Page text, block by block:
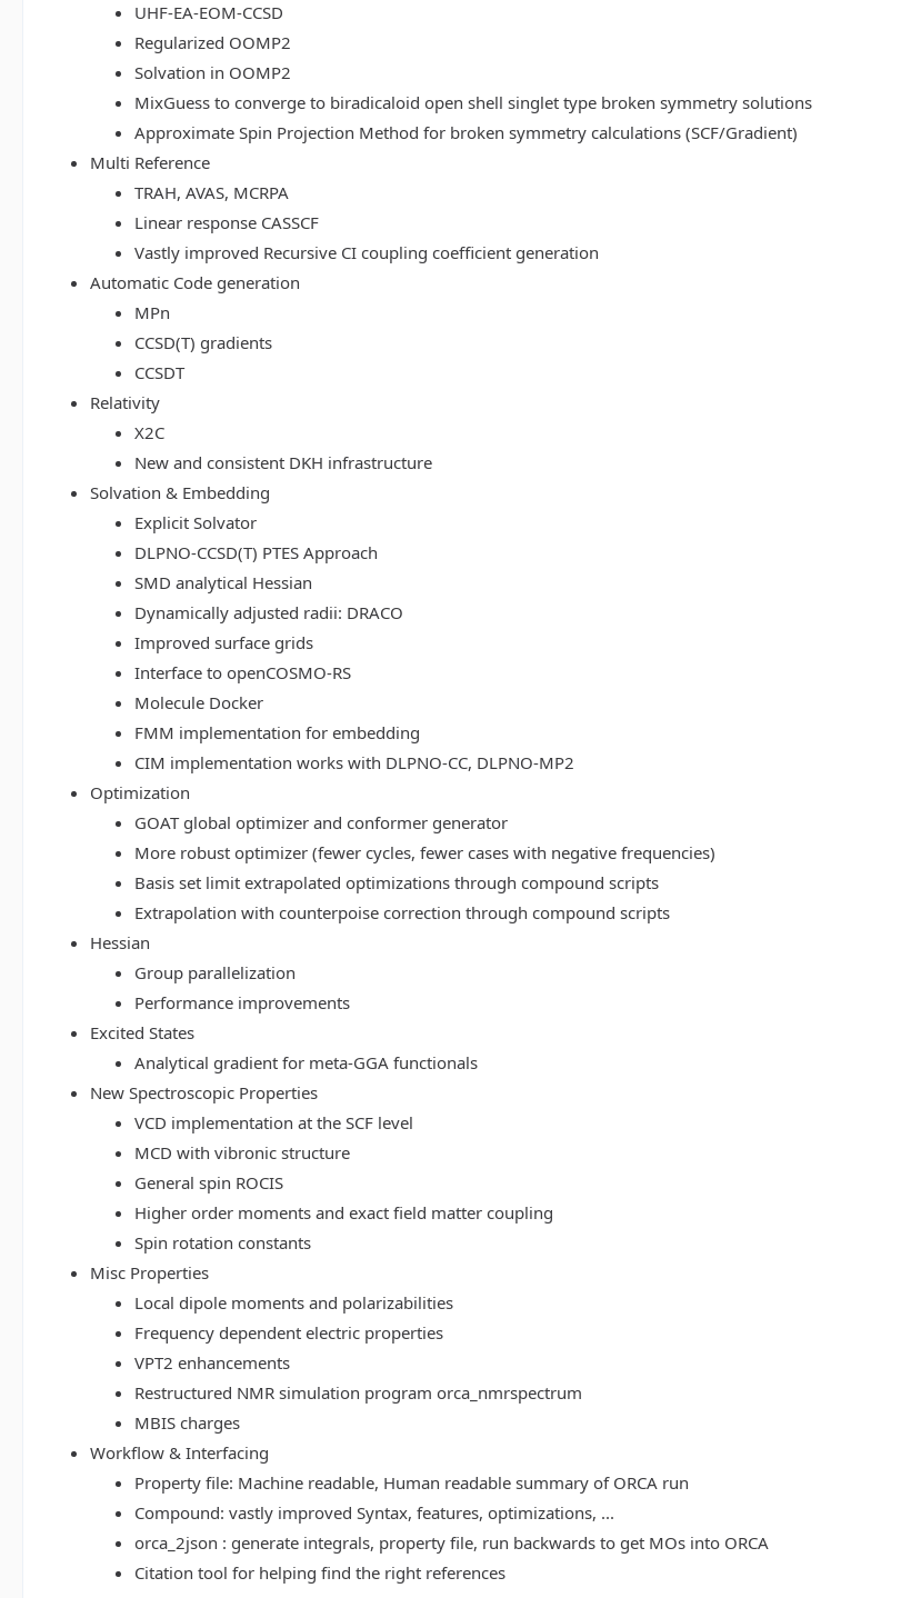
UHF-EA-EOM-CCSD
Regularized OOMP2
Solvation in OOMP2
MixGuess to converge to biradicaloid open shell singlet type broken symmetry solutions
Approximate Spin Projection Method for broken symmetry calculations (SCF/Gradient)
Multi Reference
TRAH, AVAS, MCRPA
Linear response CASSCF
Vastly improved Recursive CI coupling coefficient generation
Automatic Code generation
MPn
CCSD(T) gradients
CCSDT
Relativity
X2C
New and consistent DKH infrastructure
Solvation & Embedding
Explicit Solvator
DLPNO-CCSD(T) PTES Approach
SMD analytical Hessian
Dynamically adjusted radii: DRACO
Improved surface grids
Interface to openCOSMO-RS
Molecule Docker
FMM implementation for embedding
CIM implementation works with DLPNO-CC, DLPNO-MP2
Optimization
GOAT global optimizer and conformer generator
More robust optimizer (fewer cycles, fewer cases with negative frequencies)
Basis set limit extrapolated optimizations through compound scripts
Extrapolation with counterpoise correction through compound scripts
Hessian
Group parallelization
Performance improvements
Excited States
Analytical gradient for meta-GGA functionals
New Spectroscopic Properties
VCD implementation at the SCF level
MCD with vibronic structure
General spin ROCIS
Higher order moments and exact field matter coupling
Spin rotation constants
Misc Properties
Local dipole moments and polarizabilities
Frequency dependent electric properties
VPT2 enhancements
Restructured NMR simulation program orca_nmrspectrum
MBIS charges
Workflow & Interfacing
Property file: Machine readable, Human readable summary of ORCA run
Compound: vastly improved Syntax, features, optimizations, ...
orca_2json : generate integrals, property file, run backwards to get MOs into ORCA
Citation tool for helping find the right references